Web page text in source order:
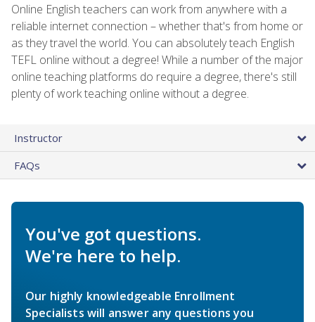
Online English teachers can work from anywhere with a
reliable internet connection – whether that's from home or
as they travel the world. You can absolutely teach English
TEFL online without a degree! While a number of the major
online teaching platforms do require a degree, there's still
plenty of work teaching online without a degree.
Instructor
FAQs
You've got questions.
We're here to help.
Our highly knowledgeable Enrollment
Specialists will answer any questions you